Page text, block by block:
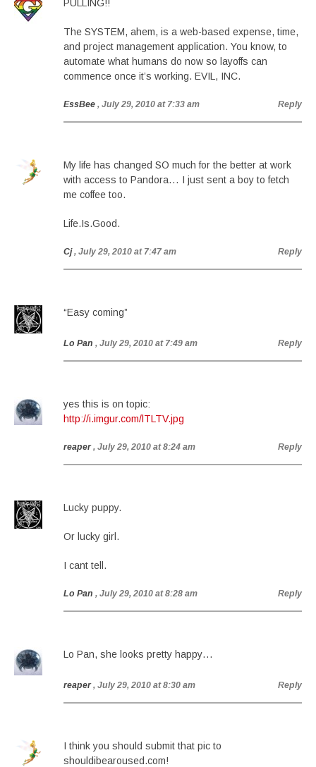
PULLING!!
The SYSTEM, ahem, is a web-based expense, time,
and project management application. You know, to
automate what humans do now so layoffs can
commence once it’s working. EVIL, INC.
EssBee , July 29, 2010 at 7:33 am Reply
My life has changed SO much for the better at work
with access to Pandora… I just sent a boy to fetch
me coffee too.
Life.Is.Good.
Cj , July 29, 2010 at 7:47 am Reply
“Easy coming”
Lo Pan , July 29, 2010 at 7:49 am Reply
yes this is on topic:
http://i.imgur.com/lTLTV.jpg
reaper , July 29, 2010 at 8:24 am Reply
Lucky puppy.
Or lucky girl.
I cant tell.
Lo Pan , July 29, 2010 at 8:28 am Reply
Lo Pan, she looks pretty happy…
reaper , July 29, 2010 at 8:30 am Reply
I think you should submit that pic to
shouldibearoused.com!